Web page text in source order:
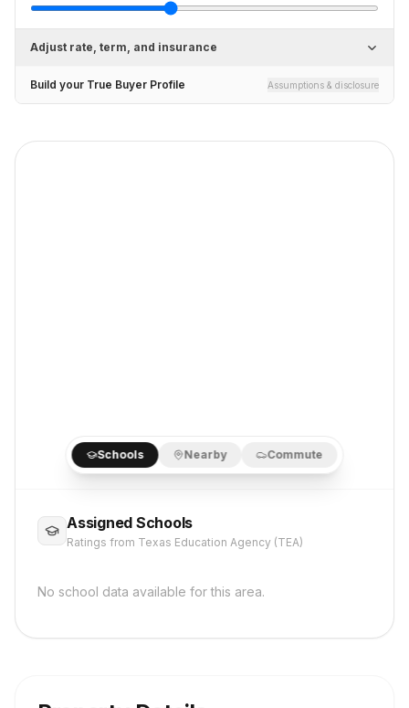
Adjust rate, term, and insurance
Build your True Buyer Profile Assumptions & disclosure
Schools Nearby Commute
Assigned Schools
Ratings from Texas Education Agency (TEA)
No school data available for this area.